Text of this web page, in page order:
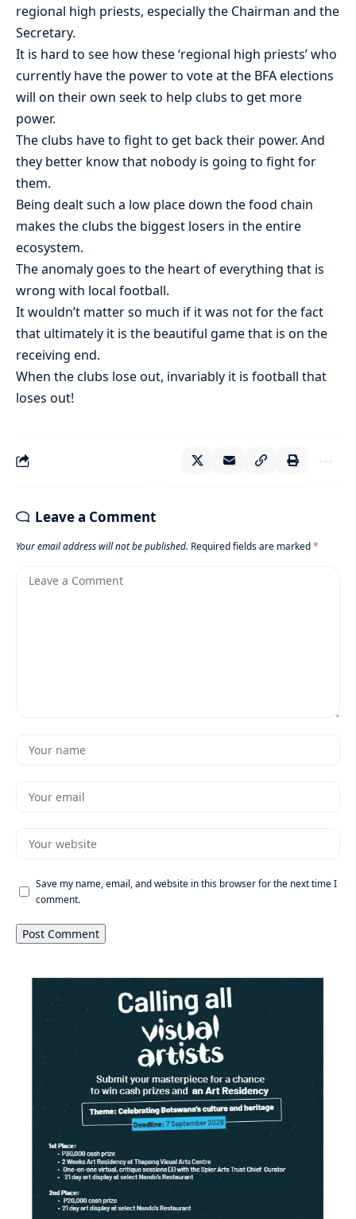
regional high priests, especially the Chairman and the
Secretary.
It is hard to see how these ‘regional high priests’ who
currently have the power to vote at the BFA elections
will on their own seek to help clubs to get more
power.
The clubs have to fight to get back their power. And
they better know that nobody is going to fight for
them.
Being dealt such a low place down the food chain
makes the clubs the biggest losers in the entire
ecosystem.
The anomaly goes to the heart of everything that is
wrong with local football.
It wouldn’t matter so much if it was not for the fact
that ultimately it is the beautiful game that is on the
receiving end.
When the clubs lose out, invariably it is football that
loses out!
Leave a Comment
Your email address will not be published. Required fields are marked*
Save my name, email, and website in this browser for the next time I
comment.